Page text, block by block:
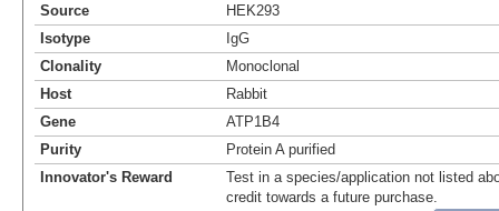
Source
HEK293
Isotype
IgG
Clonality
Monoclonal
Host
Rabbit
Gene
ATP1B4
Purity
Protein A purified
Innovator's Reward
Test in a species/application not listed
credit towards a future purchase.